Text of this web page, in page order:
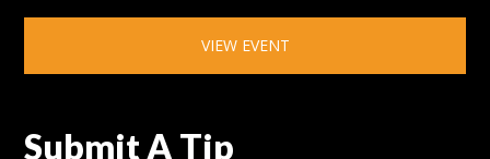
VIEW EVENT
Submit A Tip